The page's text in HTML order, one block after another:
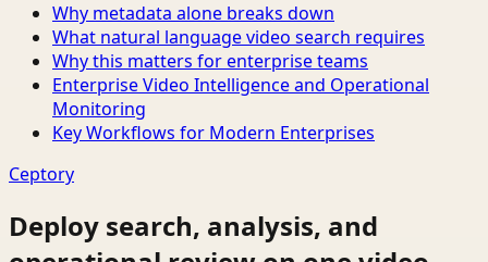
Why metadata alone breaks down
What natural language video search requires
Why this matters for enterprise teams
Enterprise Video Intelligence and Operational
Monitoring
Key Workflows for Modern Enterprises
Ceptory
Deploy search, analysis, and